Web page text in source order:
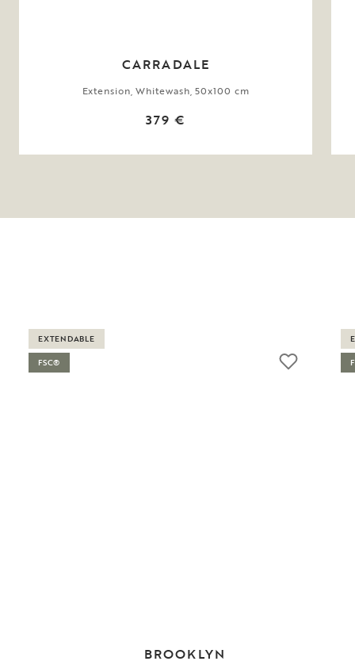
CARRADALE
Extension, Whitewash, 50x100 cm
379 €
BROOKLYN
EXTENDABLE
FSC®